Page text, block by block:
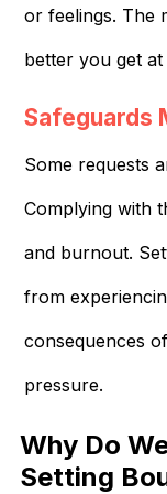
or feelings. The
better you get
Safeguards
Some requests
Complying with
and burnout.
from
consequences
pressure.
Why Do
Setting